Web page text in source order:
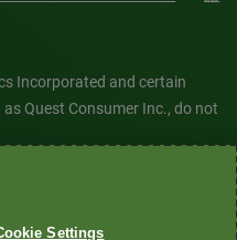
Incorporated and certain
Quest Consumer Inc., do not
property of Quest
reserved. Image content
Settings